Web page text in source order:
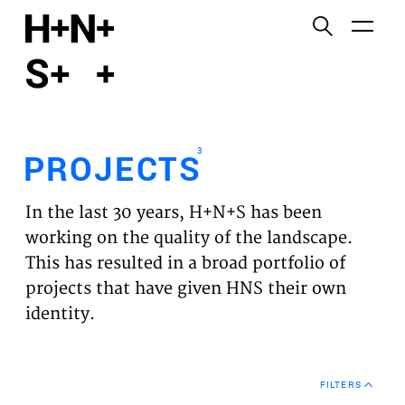
PROJECTS
EXPERTISES
VISION
NEWS
PROJECTS
3
In the last 30 years, H+N+S has been
working on the quality of the landscape.
This has resulted in a broad portfolio of
projects that have given HNS their own
identity.
FILTERS
Functional cookies
Third party cookies
This allows for embedding content from third-party
websites, such as YouTube and Vimeo. Disabling
this might remove some functionality from the
website.
Analytics cookies